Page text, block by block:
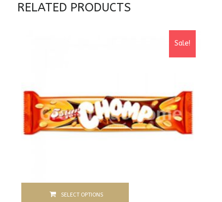
RELATED PRODUCTS
Sale!
SELECT OPTIONS